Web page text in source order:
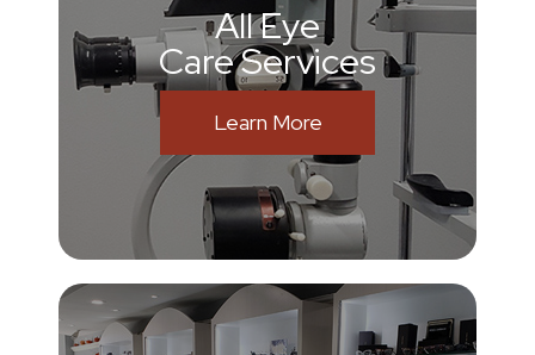
All Eye
Care Services
Learn More